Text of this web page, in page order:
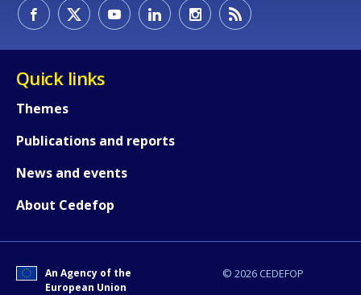
Quick links
Themes
Publications and reports
News and events
About Cedefop
© 2026 CEDEFOP
An Agency of the
European Union
Any additional comments or